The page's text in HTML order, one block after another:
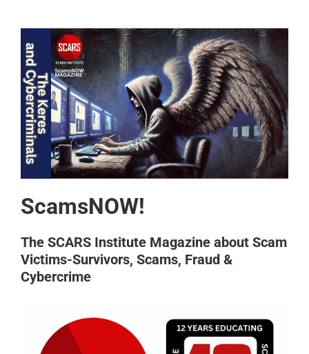
ScamsNOW!
The SCARS Institute Magazine about Scam
Victims-Survivors, Scams, Fraud &
Cybercrime